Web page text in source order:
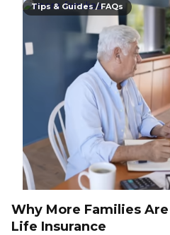
Tips & Guides / FAQs
Why More Families
Life Insurance